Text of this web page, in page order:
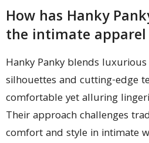
How has Hanky
the intimate
Hanky Panky blends
silhouettes and cutting-edge
comfortable yet alluring
Their approach challenges
comfort and style in intimate